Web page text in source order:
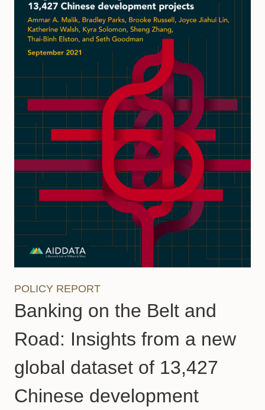
POLICY REPORT
Banking on the Belt and
Road: Insights from a new
global dataset of 13,427
Chinese development